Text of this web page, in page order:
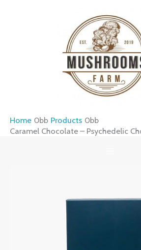
Home
Products
Caramel Chocolate – Psychedelic